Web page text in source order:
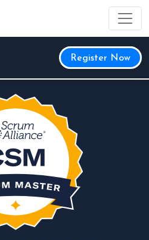
Register Now